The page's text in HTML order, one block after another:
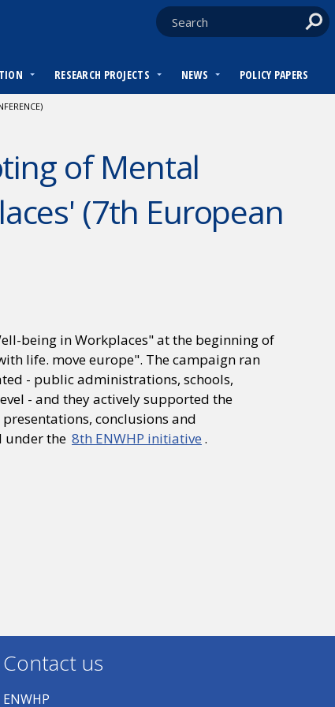
RESEARCH PROJECTS NEWS POLICY PAPERS
of Mental
(7th European
being in Workplaces" at the beginning of
life. move europe". The campaign ran
- public administrations, schools,
- and they actively supported the
conclusions and
under the 8th ENWHP initiative .
Contact us
ENWHP